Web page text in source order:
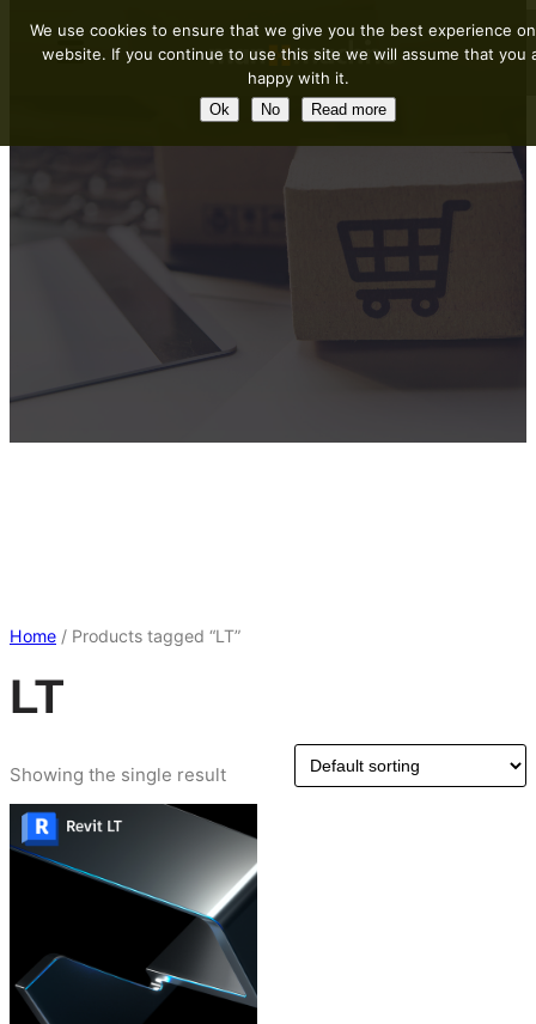
Home / Products tagged “LT”
LT
Showing the single result
We use cookies to ensure that we give you the best experience
website. If you continue to use this site we will assume that you
happy with it.
Ok No Read more